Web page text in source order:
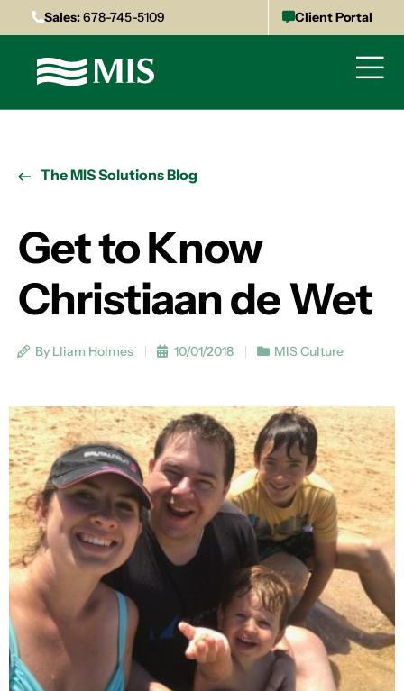
Sales:678-745-5109 Client Portal
The MIS Solutions Blog
Get to Know
Christiaan de Wet
By Lliam Holmes 10/01/2018 MIS Culture